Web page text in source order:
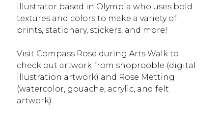
illustrator based in Olympia who uses bold
textures and colors to make a variety of
prints, stationary, stickers, and more!
Visit Compass Rose during Arts Walk to
check out artwork from shoprooble (digital
illustration artwork) and Rose Metting
(watercolor, gouache, acrylic, and felt
artwork).